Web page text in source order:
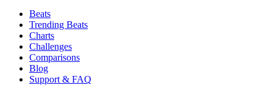
Beats
Trending Beats
Charts
Challenges
Comparisons
Blog
Support & FAQ